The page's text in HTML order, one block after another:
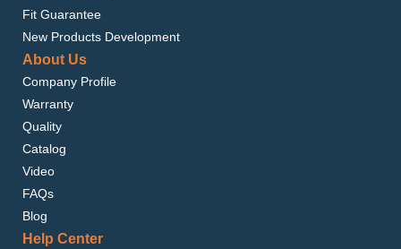
Fit Guarantee
New Products Development
About Us
Company Profile
Warranty
Quality
Catalog
Video
FAQs
Blog
Help Center